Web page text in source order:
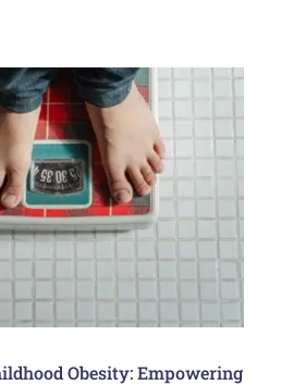
Obesity: Empowering